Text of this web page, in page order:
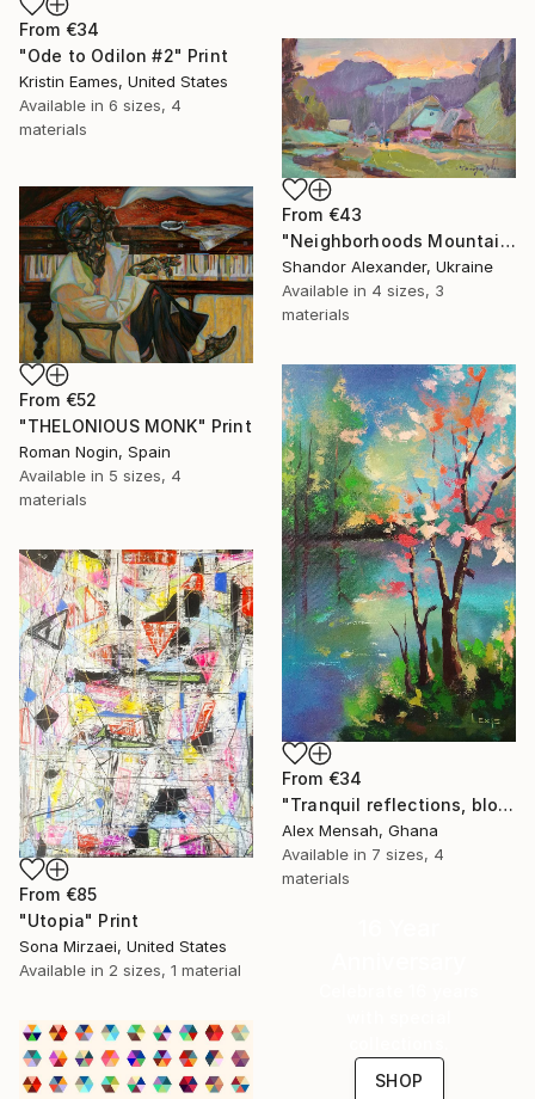
From €34
"Ode to Odilon #2" Print
Kristin Eames, United States
Available in 6 sizes, 4
materials
From €43
"Neighborhoods Mountain Village" Print
Shandor Alexander, Ukraine
Available in 4 sizes, 3
materials
From €52
"THELONIOUS MONK" Print
Roman Nogin, Spain
Available in 5 sizes, 4
materials
From €34
"Tranquil reflections, blooming peace, beautiful waters, serenity" Print
Alex Mensah, Ghana
Available in 7 sizes, 4
materials
From €85
"Utopia" Print
Sona Mirzaei, United States
Available in 2 sizes, 1 material
SHOP